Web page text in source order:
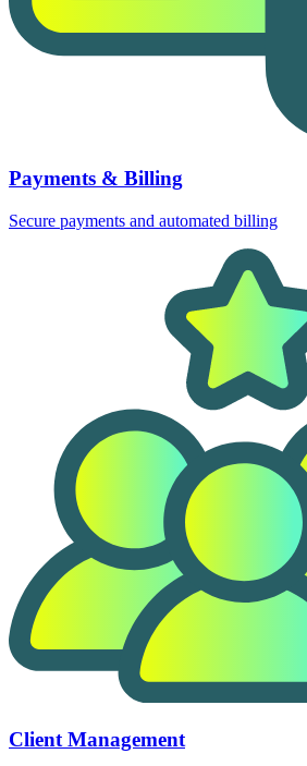
Payments & Billing
Secure payments and automated billing
Client Management